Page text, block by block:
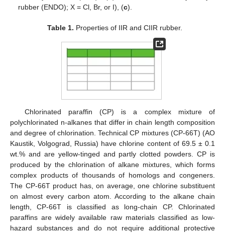
rubber (ENDO); X = Cl, Br, or I), (c).
Table 1. Properties of IIR and CIIR rubber.
Chlorinated paraffin (CP) is a complex mixture of
polychlorinated n-alkanes that differ in chain length composition
and degree of chlorination. Technical CP mixtures (CP-66T) (AO
Kaustik, Volgograd, Russia) have chlorine content of 69.5 ± 0.1
wt.% and are yellow-tinged and partly clotted powders. CP is
produced by the chlorination of alkane mixtures, which forms
complex products of thousands of homologs and congeners.
The CP-66T product has, on average, one chlorine substituent
on almost every carbon atom. According to the alkane chain
length, CP-66T is classified as long-chain CP. Chlorinated
paraffins are widely available raw materials classified as low-
hazard substances and do not require additional protective